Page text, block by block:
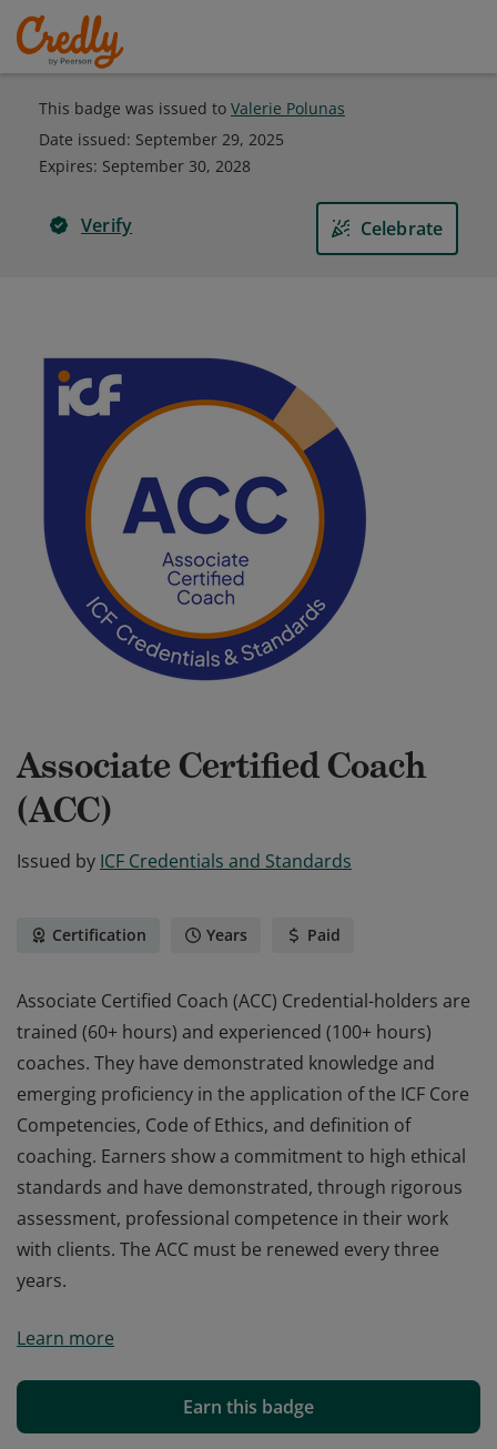
This badge was issued to Valerie Polunas
Date issued: September 29, 2025
Expires: September 30, 2028
Verify Celebrate
Associate Certified Coach
(ACC)
Issued by ICF Credentials and Standards
Certification Years Paid
Associate Certified Coach (ACC) Credential-holders are
trained (60+ hours) and experienced (100+ hours)
coaches. They have demonstrated knowledge and
emerging proficiency in the application of the ICF Core
Competencies, Code of Ethics, and definition of
coaching. Earners show a commitment to high ethical
standards and have demonstrated, through rigorous
assessment, professional competence in their work
with clients. The ACC must be renewed every three
years.
trained (60+ hours) and experienced (100+ hours)
emerging proficiency in the application of the ICF Core
Competencies, Code of Ethics, and definition of
Learn more
Earn this badge